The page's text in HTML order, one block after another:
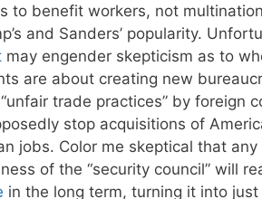
to benefit workers, not
and Sanders’ popularity.
may engender skepticism as to
are about creating new
trade practices” by foreign
stop acquisitions of
jobs. Color me skeptical that
of the “security council” will
in the long term, turning it into